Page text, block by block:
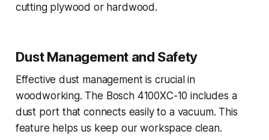
cutting plywood or hardwood.
Dust Management and Safety
Effective dust management is crucial in
woodworking. The Bosch 4100XC-10 includes a
dust port that connects easily to a vacuum. This
feature helps us keep our workspace clean.